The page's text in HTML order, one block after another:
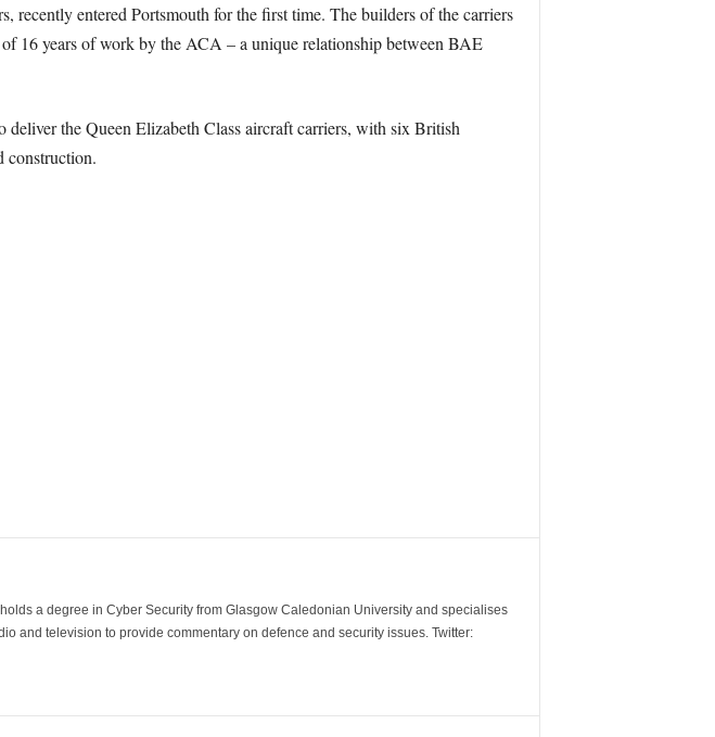
recently entered Portsmouth for the first time. The builders of the carriers
16 years of work by the ACA – a unique relationship between BAE
the Queen Elizabeth Class aircraft carriers, with six British
construction.
a degree in Cyber Security from Glasgow Caledonian University and specialises
and television to provide commentary on defence and security issues. Twitter: